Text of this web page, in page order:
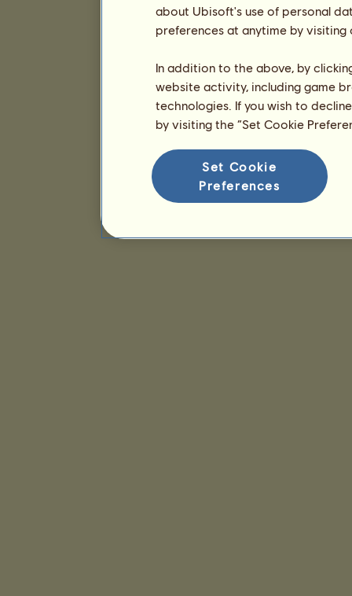
about Ubisoft's use of personal
preferences at anytime by
In addition to the above, by
website activity, including game
technologies. If you wish to
by visiting the “Set Cookie
Set Cookie
Preferences